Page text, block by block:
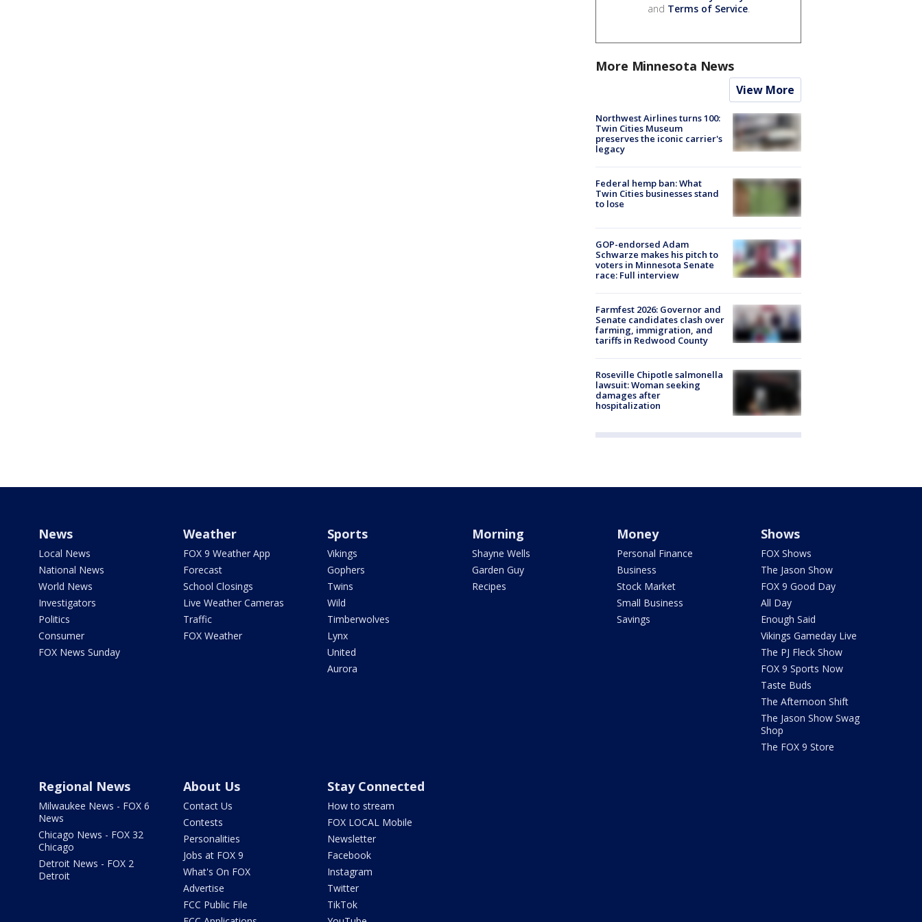
and Terms of Service.
More Minnesota News
View More
Northwest Airlines turns 100:
Twin Cities Museum
preserves the iconic carrier's
legacy
Federal hemp ban: What
Twin Cities businesses stand
to lose
GOP-endorsed Adam
Schwarze makes his pitch to
voters in Minnesota Senate
race: Full interview
Farmfest 2026: Governor and
Senate candidates clash over
farming, immigration, and
tariffs in Redwood County
Roseville Chipotle salmonella
lawsuit: Woman seeking
damages after
hospitalization
News
Local News
National News
World News
Investigators
Politics
Consumer
FOX News Sunday
Weather
FOX 9 Weather App
Forecast
School Closings
Live Weather Cameras
Traffic
FOX Weather
Sports
Vikings
Gophers
Twins
Wild
Timberwolves
Lynx
United
Aurora
Morning
Shayne Wells
Garden Guy
Recipes
Money
Personal Finance
Business
Stock Market
Small Business
Savings
Shows
FOX Shows
The Jason Show
FOX 9 Good Day
All Day
Enough Said
Vikings Gameday Live
The PJ Fleck Show
FOX 9 Sports Now
Taste Buds
The Afternoon Shift
The Jason Show Swag
Shop
The FOX 9 Store
Regional News
Milwaukee News - FOX 6
News
Chicago News - FOX 32
Chicago
Detroit News - FOX 2
Detroit
About Us
Contact Us
Contests
Personalities
Jobs at FOX 9
What's On FOX
Advertise
FCC Public File
Stay Connected
How to stream
FOX LOCAL Mobile
Newsletter
Facebook
Instagram
Twitter
TikTok